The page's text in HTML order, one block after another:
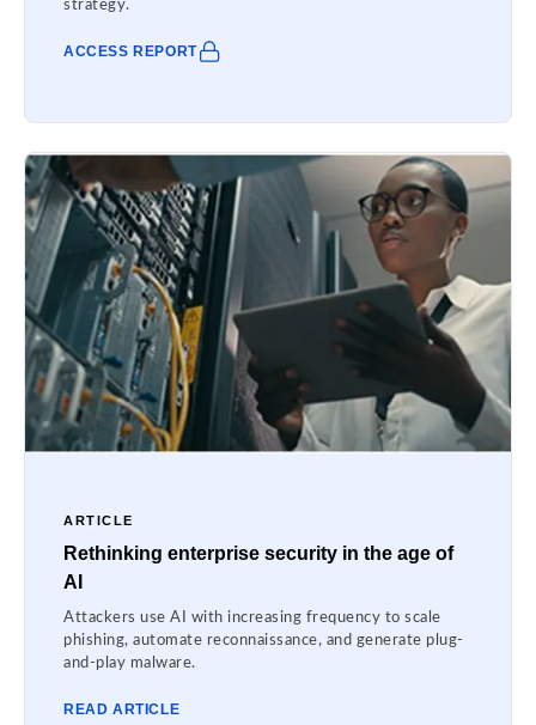
strategy.
ACCESS REPORT
ARTICLE
Rethinking enterprise security in the age of
AI
Attackers use AI with increasing frequency to scale
phishing, automate reconnaissance, and generate plug-
and-play malware.
READ ARTICLE